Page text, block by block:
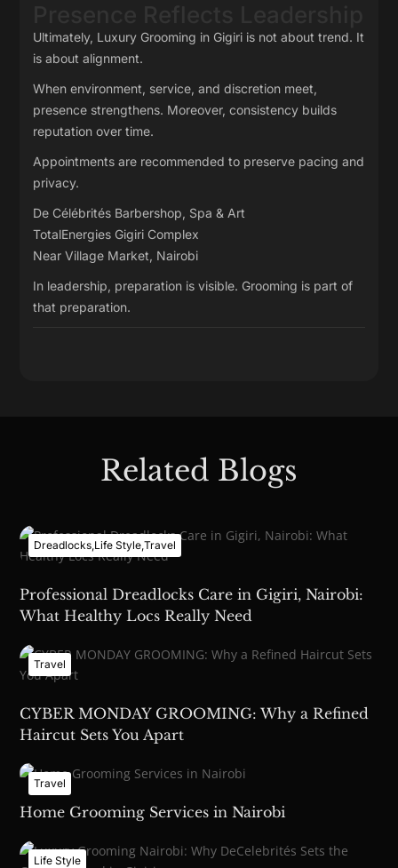
Ultimately, Luxury Grooming in Gigiri is not about trend. It
is about alignment.
When environment, service, and discretion meet,
presence strengthens. Moreover, consistency builds
reputation over time.
Appointments are recommended to preserve pacing and
privacy.
De Célébrités Barbershop, Spa & Art
TotalEnergies Gigiri Complex
Near Village Market, Nairobi
In leadership, preparation is visible. Grooming is part of
that preparation.
Related Blogs
Dreadlocks,Life Style,Travel
Professional Dreadlocks Care in Gigiri, Nairobi:
What Healthy Locs Really Need
Travel
CYBER MONDAY GROOMING: Why a Refined
Haircut Sets You Apart
Travel
Home Grooming Services in Nairobi
Life Style